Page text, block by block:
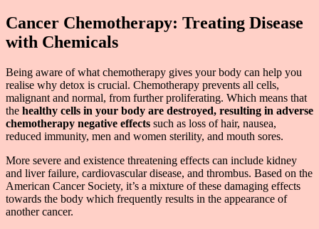
Cancer Chemotherapy: Treating Disease
with Chemicals
Being aware of what chemotherapy gives your body can help you
realise why detox is crucial. Chemotherapy prevents all cells,
malignant and normal, from further proliferating. Which means that
the healthy cells in your body are destroyed, resulting in adverse
chemotherapy negative effects such as loss of hair, nausea,
reduced immunity, men and women sterility, and mouth sores.
More severe and existence threatening effects can include kidney
and liver failure, cardiovascular disease, and thrombus. Based on the
American Cancer Society, it’s a mixture of these damaging effects
towards the body which frequently results in the appearance of
another cancer.